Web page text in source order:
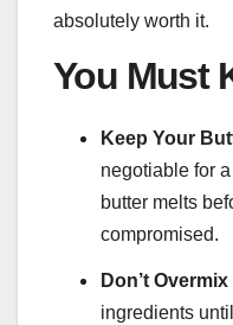
absolutely worth it.
You Must
Keep Your
negotiable for
butter melts
compromised.
Don’t
ingredients